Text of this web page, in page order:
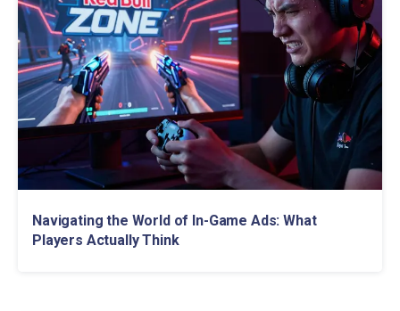
Navigating the World of In-Game Ads: What
Players Actually Think